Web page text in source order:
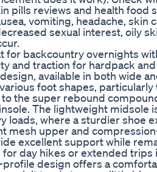
pills reviews and health food
vomiting, headache, skin
sexual interest, oily
for backcountry overnights
and traction for hardpack
available in both wide
foot shapes, particularly
the super rebound
The lightweight midsole
loads, where a sturdier shoe
mesh upper and
excellent support while
for day hikes or extended trips
profile design offers a